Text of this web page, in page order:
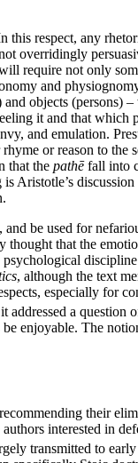
this respect, any
overridingly
require not only
and
objects (persons)
it and that which
and emulation.
or reason to the
that the pathēfall into
is Aristotle’s
be used for
thought that the
, although the text
especially for
addressed a question
be enjoyable. The
their
interested in
transmitted to